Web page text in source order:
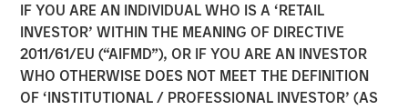
IF YOU ARE AN INDIVIDUAL WHO IS A ‘RETAIL
INVESTOR’ WITHIN THE MEANING OF DIRECTIVE
2011/61/EU (“AIFMD”), OR IF YOU ARE AN INVESTOR
WHO OTHERWISE DOES NOT MEET THE DEFINITION
OF ‘INSTITUTIONAL / PROFESSIONAL INVESTOR’ (AS